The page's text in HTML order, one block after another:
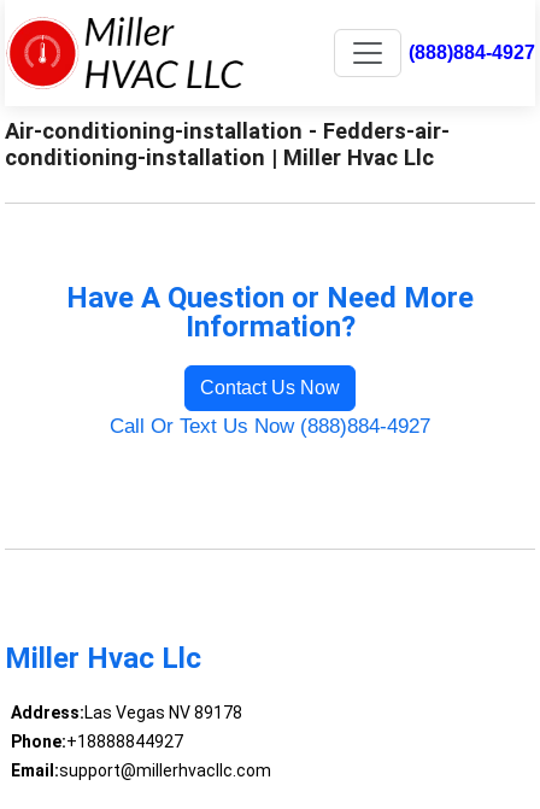
(888)884-4927
Air-conditioning-installation - Fedders-air-
conditioning-installation | Miller Hvac Llc
Have A Question or Need More
Information?
Contact Us Now
Call Or Text Us Now (888)884-4927
Miller Hvac Llc
Address:Las Vegas NV 89178
Phone:+18888844927
Email:support@millerhvacllc.com